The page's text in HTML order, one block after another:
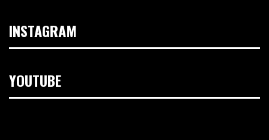
INSTAGRAM
YOUTUBE